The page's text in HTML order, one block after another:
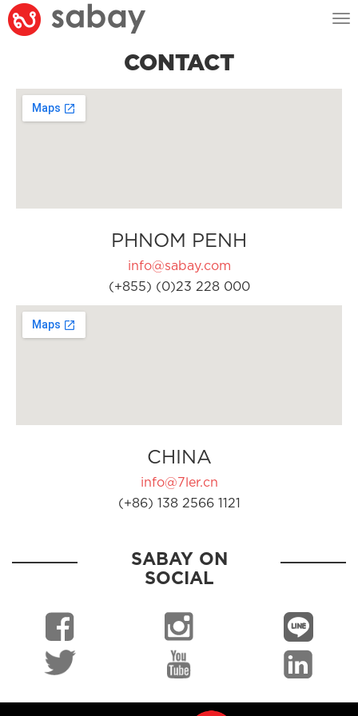
CONTACT
PHNOM PENH
info@sabay.com
(+855) (0)23 228 000
CHINA
info@7ler.cn
(+86) 138 2566 1121
SABAY ON
SOCIAL